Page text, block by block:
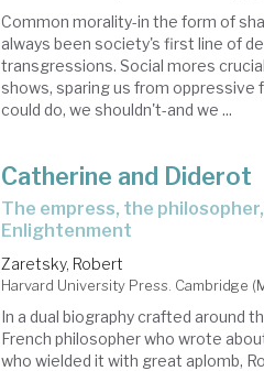
Common morality-in the form of
always been society's first line of
transgressions. Social mores
shows, sparing us from oppressive
could do, we shouldn't-and we ...
Catherine and Diderot
the empress, the philosopher, and the fate of the
Enlightenment
Zaretsky, Robert
Harvard University Press. Cambridge
In a dual biography crafted around
French philosopher who wrote
who wielded it with great aplomb,